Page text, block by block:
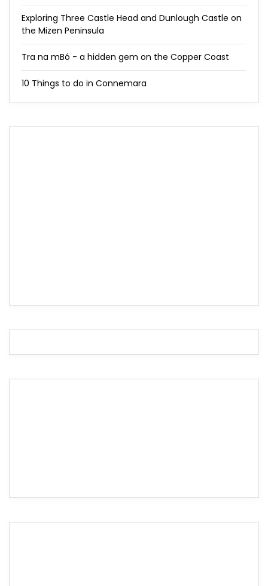
Exploring Three Castle Head and Dunlough Castle on
the Mizen Peninsula
Tra na mBó - a hidden gem on the Copper Coast
10 Things to do in Connemara